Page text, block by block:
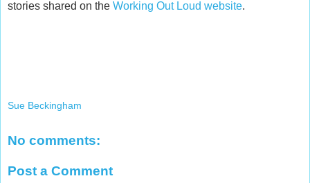
stories shared on the Working Out Loud website.
Sue Beckingham
No comments:
Post a Comment